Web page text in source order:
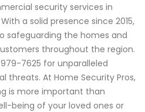
security services in
a solid presence since 2015,
safeguarding the homes and
throughout the region.
7625 for unparalleled
threats. At Home Security Pros,
is more important than
being of your loved ones or